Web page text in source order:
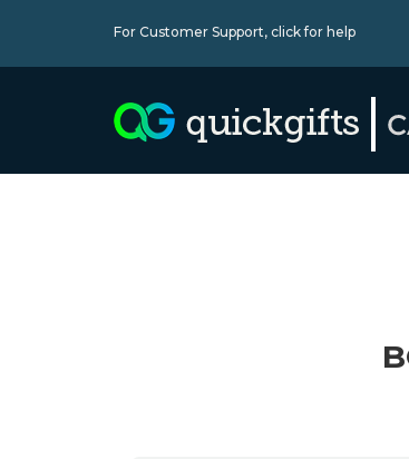
For Customer Support, click for help